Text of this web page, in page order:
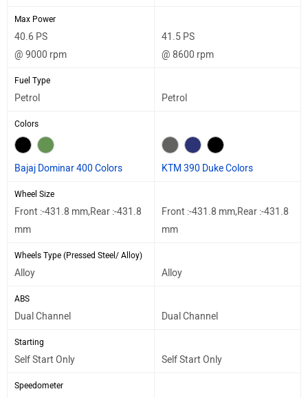
Max Power
40.6 PS
@ 9000 rpm
41.5 PS
@ 8600 rpm
Fuel Type
Petrol Petrol
Colors
Bajaj Dominar 400 Colors KTM 390 Duke Colors
Wheel Size
Front :-431.8 mm,Rear :-431.8
mm
Front :-431.8 mm,Rear :-431.8
mm
Wheels Type (Pressed Steel/ Alloy)
Alloy Alloy
ABS
Dual Channel Dual Channel
Starting
Self Start Only Self Start Only
Speedometer